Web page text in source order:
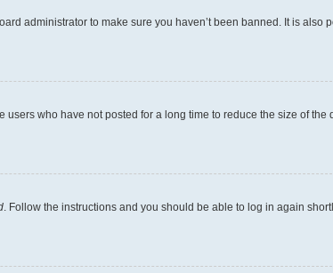
administrator to make sure you haven’t been banned. It is also
who have not posted for a long time to reduce the size of the
. Follow the instructions and you should be able to log in again